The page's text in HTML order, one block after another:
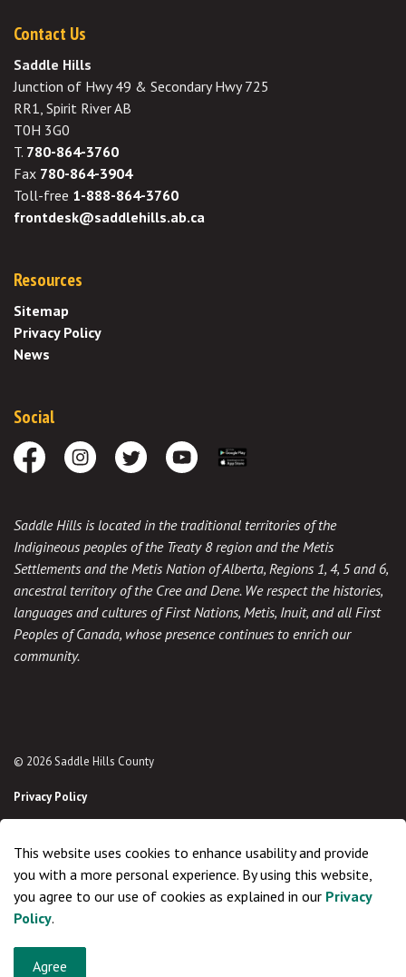
Contact Us
Saddle Hills
Junction of Hwy 49 & Secondary Hwy 725
RR1, Spirit River AB
T0H 3G0
T. 780-864-3760
Fax 780-864-3904
Toll-free 1-888-864-3760
frontdesk@saddlehills.ab.ca
Resources
Sitemap
Privacy Policy
News
Social
FacebookInstagramTwitter Youtube
Saddle Hills is located in the traditional territories of the
Indigineous peoples of the Treaty 8 region and the Metis
Settlements and the Metis Nation of Alberta, Regions 1, 4, 5 and 6,
ancestral territory of the Cree and Dene. We respect the histories,
languages and cultures of First Nations, Metis, Inuit, and all First
Peoples of Canada, whose presence continues to enrich our
community.
© 2026 Saddle Hills County
Privacy Policy
Made with
This website uses cookies to enhance usability and provide
you with a more personal experience. By using this website,
you agree to our use of cookies as explained in our Privacy
Policy.
Agree